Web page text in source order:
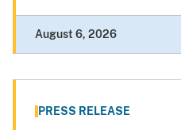
August 6, 2026
PRESS RELEASE